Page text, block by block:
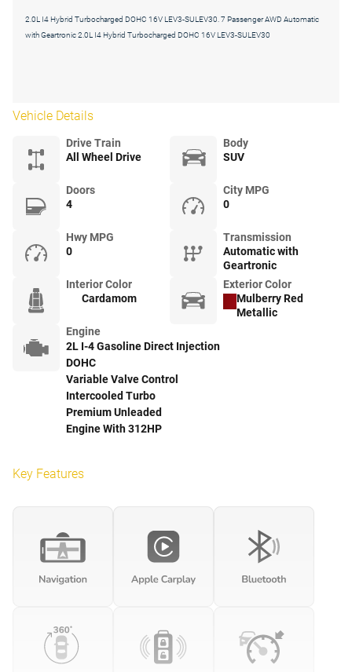
2.0L I4 Hybrid Turbocharged DOHC 16V LEV3-SULEV30. 7 Passenger AWD Automatic
with Geartronic 2.0L I4 Hybrid Turbocharged DOHC 16V LEV3-SULEV30
Vehicle Details
Drive Train
All Wheel Drive
Body
SUV
Doors
4
City MPG
0
Hwy MPG
0
Transmission
Automatic with
Geartronic
Interior Color
Cardamom
Exterior Color
Mulberry Red
Metallic
Engine
2L I-4 Gasoline Direct Injection
DOHC
Variable Valve Control
Intercooled Turbo
Premium Unleaded
Engine With 312HP
Key Features